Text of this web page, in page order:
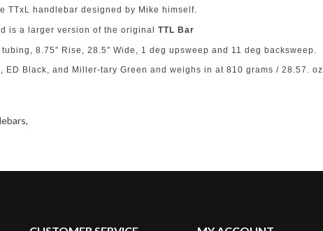
TTxL handlebar designed by Mike himself.
is a larger version of the original TTL Bar
8.75″ Rise, 28.5″ Wide, 1 deg upsweep and 11 deg backsweep.
ED Black, and Miller-tary Green and weighs in at 810 grams / 28.57. oz
,